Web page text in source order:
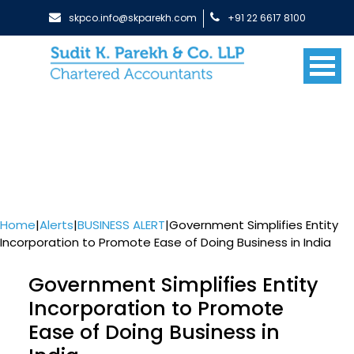
skpco.info@skparekh.com +91 22 6617 8100
Home|Alerts|BUSINESS ALERT|Government Simplifies Entity
Incorporation to Promote Ease of Doing Business in India
Government Simplifies Entity
Incorporation to Promote
Ease of Doing Business in